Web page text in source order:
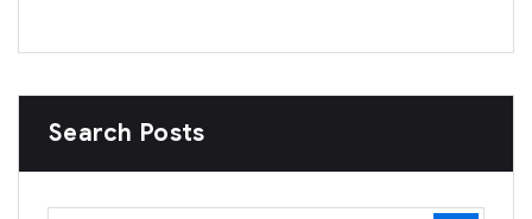
Search Posts